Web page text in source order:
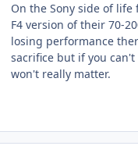
On the Sony side of
F4 version of their 70-
losing performance
sacrifice but if you
won't really matter.